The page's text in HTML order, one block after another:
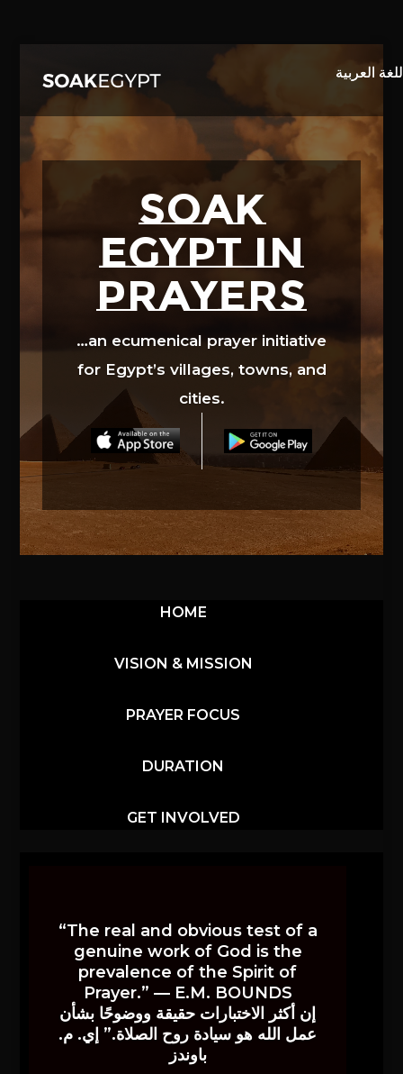
SOAK
EGYPT in
prayers
…an ecumenical prayer initiative
for Egypt’s villages, towns, and
cities.
Video
HOME
VISION & MISSION
PRAYER FOCUS
DURATION
GET INVOLVED
“The real and obvious test of a
genuine work of God is the
prevalence of the Spirit of
Prayer.” — E.M. BOUNDS
إن أكثر الاختبارات حقيقة ووضوحًا بشأن
عمل الله هو سيادة روح الصلاة.” إي. م.
باوندز